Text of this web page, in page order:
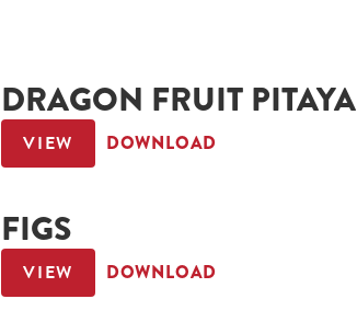
DRAGON FRUIT PITAYA
VIEW DOWNLOAD
FIGS
VIEW DOWNLOAD